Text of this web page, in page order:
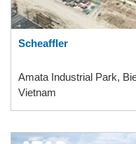
Scheaffler
Amata Industrial Park,
Vietnam